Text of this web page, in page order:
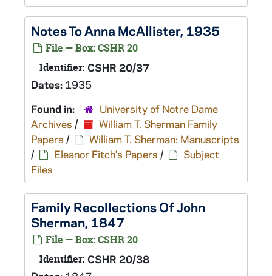
Notes To Anna McAllister, 1935
File — Box: CSHR 20
Identifier: CSHR 20/37
Dates: 1935
Found in:
University of Notre Dame
Archives /
William T. Sherman Family
Papers /
William T. Sherman: Manuscripts
/
Eleanor Fitch's Papers /
Subject
Files
Family Recollections Of John
Sherman, 1847
File — Box: CSHR 20
Identifier: CSHR 20/38